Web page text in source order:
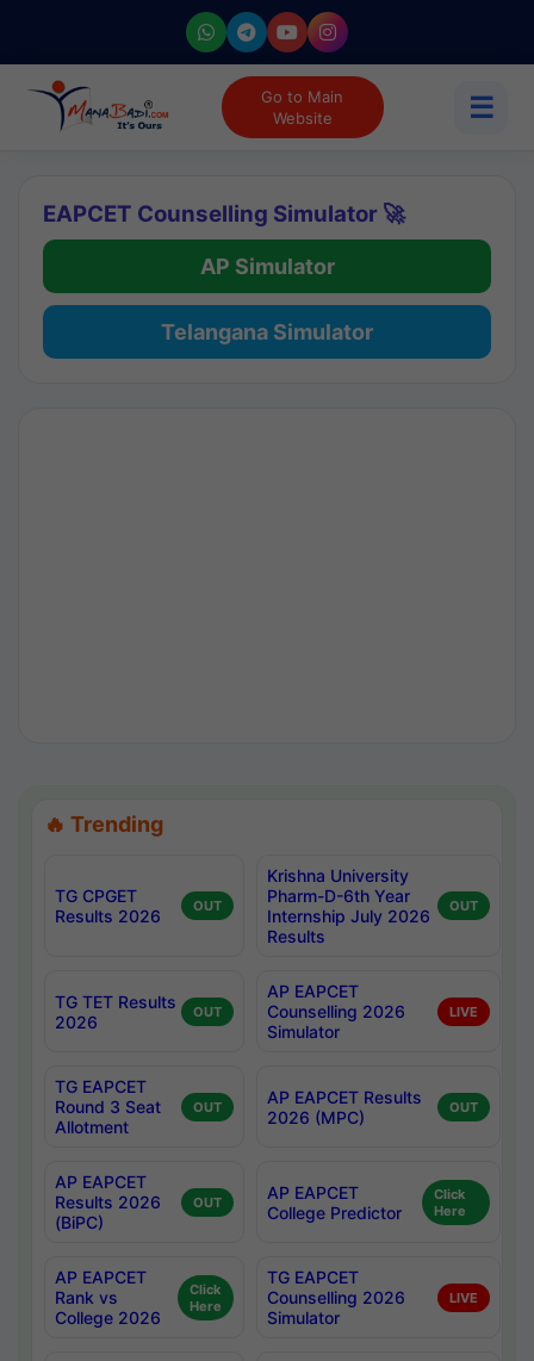
Go to Main
Website
☰
EAPCET Counselling Simulator 🚀
AP Simulator
Telangana Simulator
🔥 Trending
TG CPGET
Results 2026
OUT
Krishna University
Pharm-D-6th Year
Internship July 2026
Results
OUT
TG TET Results
2026
OUT
AP EAPCET
Counselling 2026
Simulator
LIVE
TG EAPCET
Round 3 Seat
Allotment
OUT
AP EAPCET Results
2026 (MPC)
OUT
AP EAPCET
Results 2026
(BiPC)
OUT
AP EAPCET
College Predictor
Click
Here
AP EAPCET
Rank vs
College 2026
Click
Here
TG EAPCET
Counselling 2026
Simulator
LIVE